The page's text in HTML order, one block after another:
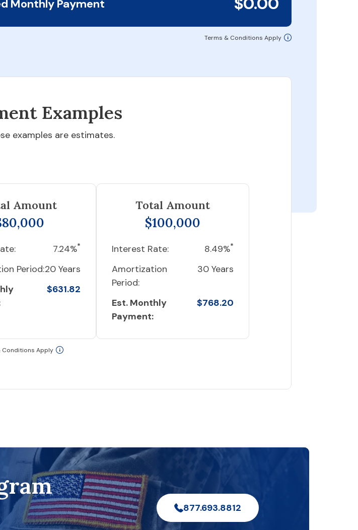
Monthly Payment
Terms & Conditions Apply
Examples
examples are estimates.
Amount
7.24%*
Period:20 Years
$631.82
Total Amount
$100,000
Interest Rate: 8.49%*
Amortization
Period:
30 Years
Est. Monthly
Payment:
$768.20
Conditions Apply
877.693.8812